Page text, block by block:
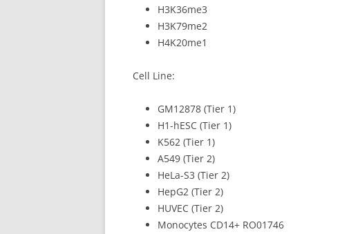
H3K36me3
H3K79me2
H4K20me1
Cell Line:
GM12878 (Tier 1)
H1-hESC (Tier 1)
K562 (Tier 1)
A549 (Tier 2)
HeLa-S3 (Tier 2)
HepG2 (Tier 2)
HUVEC (Tier 2)
Monocytes CD14+ RO01746